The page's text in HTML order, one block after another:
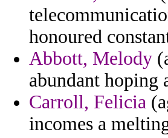
honoured
Abbott, Melody
abundant hoping
Carroll, Felicia
incomes a